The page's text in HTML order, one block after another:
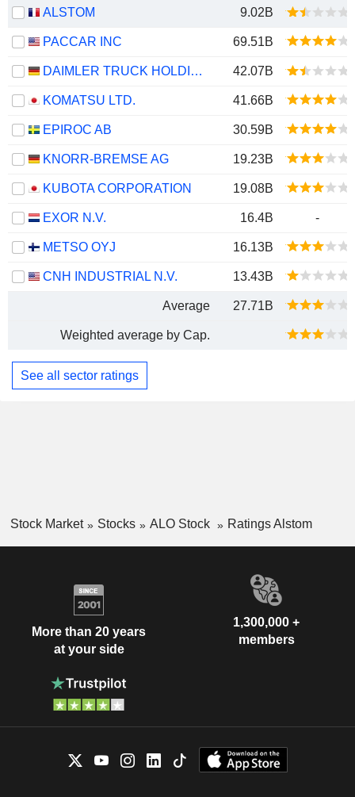
ALSTOM 9.02B
PACCAR INC 69.51B
DAIMLER TRUCK HOLDING AG 42.07B
KOMATSU LTD. 41.66B
EPIROC AB 30.59B
KNORR-BREMSE AG 19.23B
KUBOTA CORPORATION 19.08B
EXOR N.V. 16.4B -
METSO OYJ 16.13B
CNH INDUSTRIAL N.V. 13.43B
Average 27.71B
Weighted average by Cap.
See all sector ratings
Stock Market Stocks ALO Stock Ratings Alstom
More than 20 years
at your side
1,300,000 +
members